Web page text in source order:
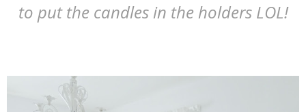
to put the candles in the holders LOL!